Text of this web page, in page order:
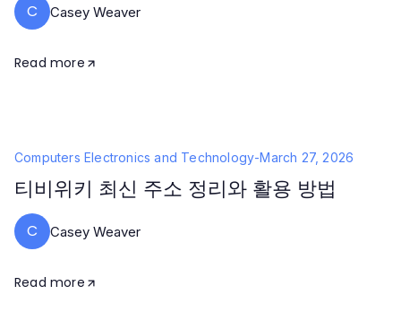
C Casey Weaver
Read more
Computers Electronics and Technology-March 27, 2026
티비위키 최신 주소 정리와 활용 방법
C Casey Weaver
Read more